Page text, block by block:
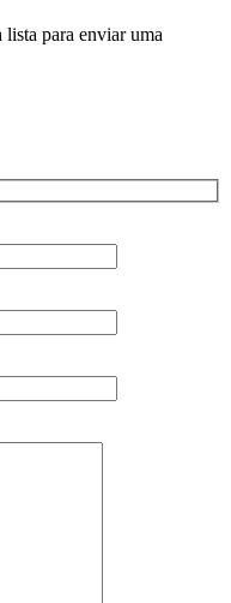
lista para enviar uma